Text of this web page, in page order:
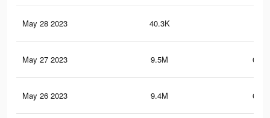
May 28 2023 40.3K
May 27 2023 9.5M
May 26 2023 9.4M